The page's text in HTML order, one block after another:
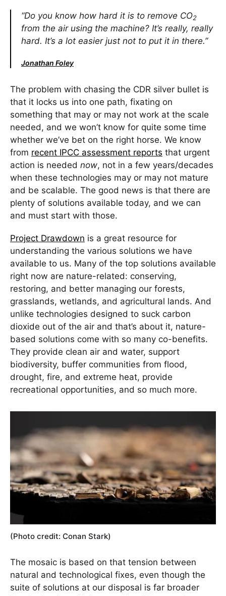
“Do you know how hard it is to remove CO2
from the air using the machine? It’s really, really
hard. It’s a lot easier just not to put it in there.”
Jonathan Foley
The problem with chasing the CDR silver bullet is
that it locks us into one path, fixating on
something that may or may not work at the scale
needed, and we won’t know for quite some time
whether we’ve bet on the right horse. We know
from recent IPCC assessment reports that urgent
action is needed now, not in a few years/decades
when these technologies may or may not mature
and be scalable. The good news is that there are
plenty of solutions available today, and we can
and must start with those.
Project Drawdown is a great resource for
understanding the various solutions we have
available to us. Many of the top solutions available
right now are nature-related: conserving,
restoring, and better managing our forests,
grasslands, wetlands, and agricultural lands. And
unlike technologies designed to suck carbon
dioxide out of the air and that’s about it, nature-
based solutions come with so many co-benefits.
They provide clean air and water, support
biodiversity, buffer communities from flood,
drought, fire, and extreme heat, provide
recreational opportunities, and so much more.
(Photo credit: Conan Stark)
The mosaic is based on that tension between
natural and technological fixes, even though the
suite of solutions at our disposal is far broader